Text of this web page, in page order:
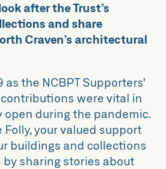
after the Trust’s
and share
Craven’s architectural
the NCBPT Supporters’
contributions were vital in
open during the pandemic.
Folly, your valued support
buildings and collections
sharing stories about